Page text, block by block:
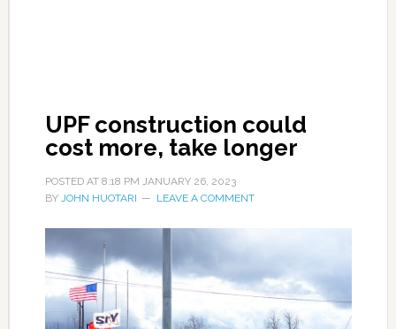
UPF construction could
cost more, take longer
POSTED AT 8:18 PM JANUARY 26, 2023
BY JOHN HUOTARI LEAVE A COMMENT